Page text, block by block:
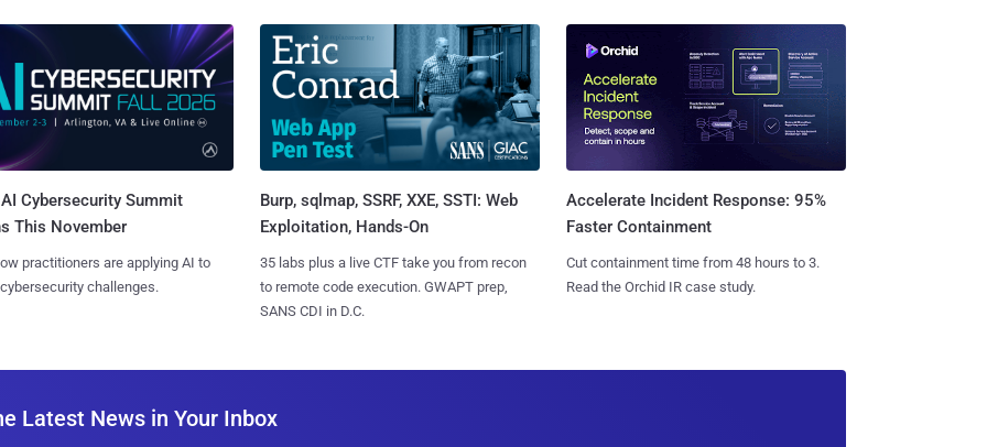
Cybersecurity Summit
This November
practitioners are applying AI to
challenges.
Burp, sqlmap, SSRF, XXE, SSTI: Web
Exploitation, Hands-On
35 labs plus a live CTF take you from recon
to remote code execution. GWAPT prep,
SANS CDI in D.C.
Accelerate Incident Response: 95%
Faster Containment
Cut containment time from 48 hours to 3.
Read the Orchid IR case study.
Latest News in Your Inbox